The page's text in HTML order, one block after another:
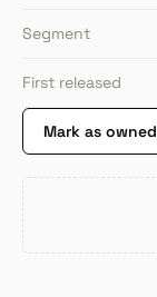
Segment
First released
Mark as owned